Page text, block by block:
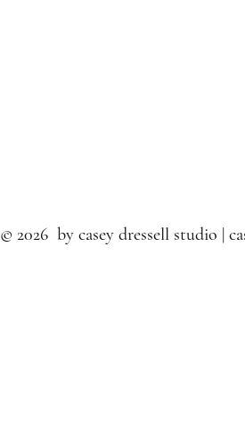
© 2026 by casey dressell studio |